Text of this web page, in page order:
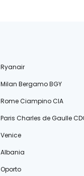
Ryanair
Milan Bergamo BGY
Rome Ciampino CIA
Paris Charles de Gaulle
Venice
Albania
Oporto